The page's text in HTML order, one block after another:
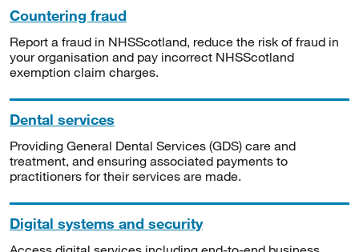
Countering fraud
Report a fraud in NHSScotland, reduce the risk of fraud in
your organisation and pay incorrect NHSScotland
exemption claim charges.
Dental services
Providing General Dental Services (GDS) care and
treatment, and ensuring associated payments to
practitioners for their services are made.
Digital systems and security